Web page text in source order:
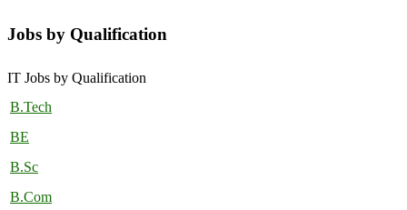
Jobs by Qualification
IT Jobs by Qualification
B.Tech
BE
B.Sc
B.Com